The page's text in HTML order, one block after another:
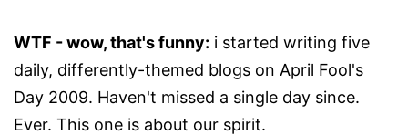
WTF - wow, that's funny: i started writing five
daily, differently-themed blogs on April Fool's
Day 2009. Haven't missed a single day since.
Ever. This one is about our spirit.